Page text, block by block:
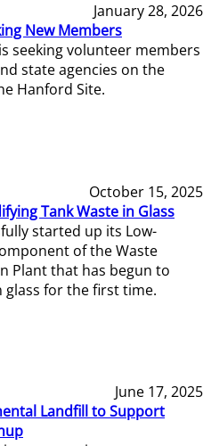
January 28, 2026
New Members
seeking volunteer members
state agencies on the
Hanford Site.
October 15, 2025
Tank Waste in Glass
started up its Low-
of the Waste
Plant that has begun to
for the first time.
June 17, 2025
Landfill to Support